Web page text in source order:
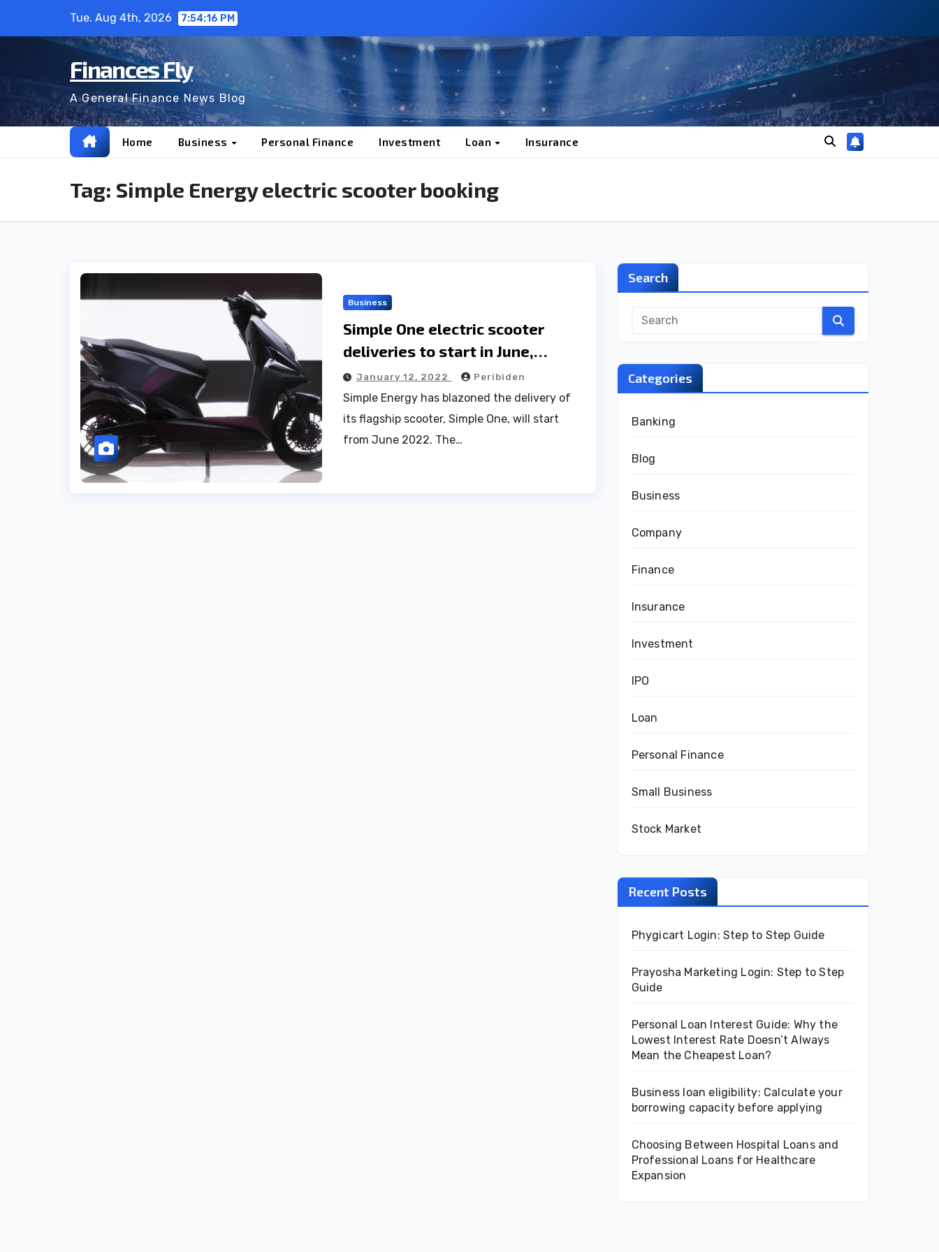
Tue. Aug 4th, 2026 7:54:17 PM
Finances Fly
A General Finance News Blog
Home Business Personal Finance Investment Loan Insurance
Tag: Simple Energy electric scooter booking
Business
Simple One electric scooter
deliveries to start in June,
competes Ola S1
January 12, 2022 Peribiden
Simple Energy has blazoned the delivery of
its flagship scooter, Simple One, will start
from June 2022. The…
Search
Categories
Banking
Blog
Business
Company
Finance
Insurance
Investment
IPO
Loan
Personal Finance
Small Business
Stock Market
Recent Posts
Phygicart Login: Step to Step Guide
Prayosha Marketing Login: Step to Step
Guide
Personal Loan Interest Guide: Why the
Lowest Interest Rate Doesn’t Always
Mean the Cheapest Loan?
Business loan eligibility: Calculate your
borrowing capacity before applying
Choosing Between Hospital Loans and
Professional Loans for Healthcare
Expansion